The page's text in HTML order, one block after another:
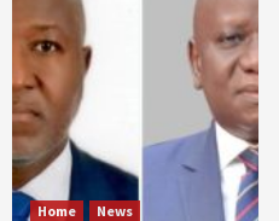
Home News